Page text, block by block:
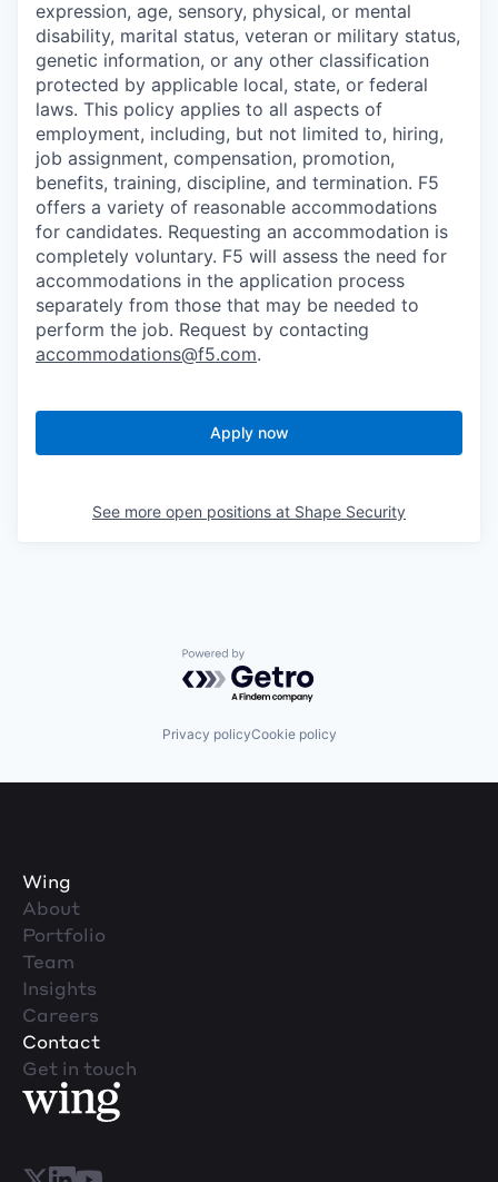
expression, age, sensory, physical, or mental
disability, marital status, veteran or military status,
genetic information, or any other classification
protected by applicable local, state, or federal
laws. This policy applies to all aspects of
employment, including, but not limited to, hiring,
job assignment, compensation, promotion,
benefits, training, discipline, and termination. F5
offers a variety of reasonable accommodations
for candidates. Requesting an accommodation is
completely voluntary. F5 will assess the need for
accommodations in the application process
separately from those that may be needed to
perform the job. Request by contacting
accommodations@f5.com.
Apply now
See more open positions at Shape Security
Powered by Getro.com
Privacy policyCookie policy
Wing
About
Portfolio
Team
Insights
Careers
Contact
Get in touch